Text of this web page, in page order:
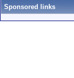
Sponsored links